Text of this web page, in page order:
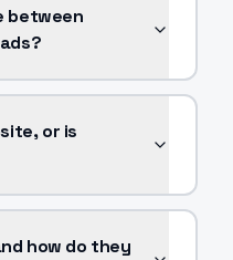
between
or is
how do they